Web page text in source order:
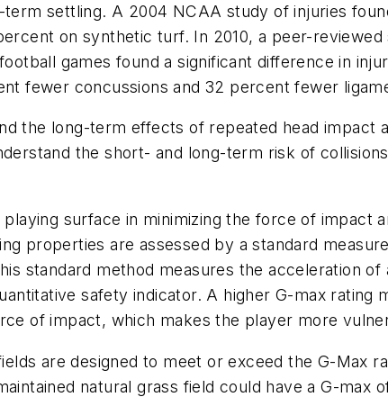
term settling. A 2004 NCAA study of injuries
on synthetic turf. In 2010, a peer-
games found a significant difference in
fewer concussions and 32 percent fewer
the long-term effects of repeated head
the short- and long-term risk of
surface in minimizing the force of impact
properties are assessed by a standard
standard method measures the acceleration
safety indicator. A higher G-max rating
of impact, which makes the player more
are designed to meet or exceed the G-Max
natural grass field could have a G-max